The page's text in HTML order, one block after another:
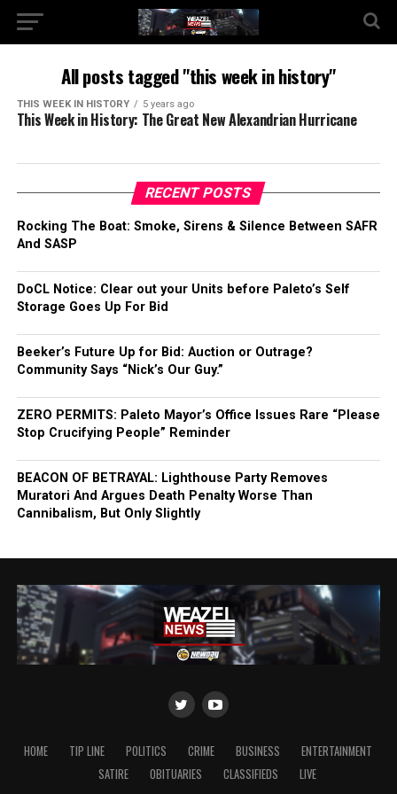
All posts tagged "this week in history"
THIS WEEK IN HISTORY 5 years ago
This Week in History: The Great New Alexandrian Hurricane
RECENT POSTS
Rocking The Boat: Smoke, Sirens & Silence Between SAFR
And SASP
DoCL Notice: Clear out your Units before Paleto’s Self
Storage Goes Up For Bid
Beeker’s Future Up for Bid: Auction or Outrage?
Community Says “Nick’s Our Guy.”
ZERO PERMITS: Paleto Mayor’s Office Issues Rare “Please
Stop Crucifying People” Reminder
BEACON OF BETRAYAL: Lighthouse Party Removes
Muratori And Argues Death Penalty Worse Than
Cannibalism, But Only Slightly
HOME TIP LINE POLITICS CRIME BUSINESS
ENTERTAINMENT
SATIRE
OBITUARIES CLASSIFIEDS LIVE